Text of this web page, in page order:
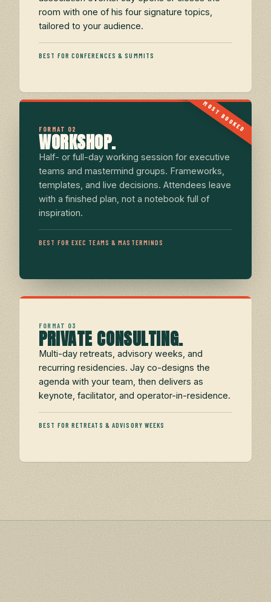
room with one of his four signature topics,
tailored to your audience.
BEST FOR CONFERENCES & SUMMITS
MOST BOOKED
FORMAT 02
WORKSHOP.
Half- or full-day working session for executive
teams and mastermind groups. Frameworks,
templates, and live decisions. Attendees leave
with a finished plan, not a notebook full of
inspiration.
BEST FOR EXEC TEAMS & MASTERMINDS
FORMAT 03
PRIVATE CONSULTING.
Multi-day retreats, advisory weeks, and
recurring residencies. Jay co-designs the
agenda with your team, then delivers as
keynote, facilitator, and operator-in-residence.
BEST FOR RETREATS & ADVISORY WEEKS